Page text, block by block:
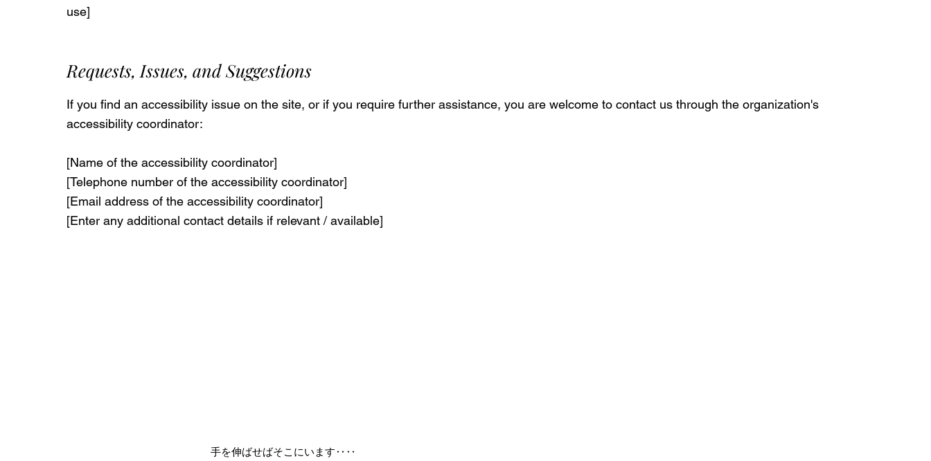
use]
Requests, Issues, and Suggestions
If you find an accessibility issue on the site, or if you require further assistance, you are welcome to contact us through the organization's
accessibility coordinator:
[Name of the accessibility coordinator]
[Telephone number of the accessibility coordinator]
[Email address of the accessibility coordinator]
[Enter any additional contact details if relevant / available]
手を伸ばせばそこにいます‥‥